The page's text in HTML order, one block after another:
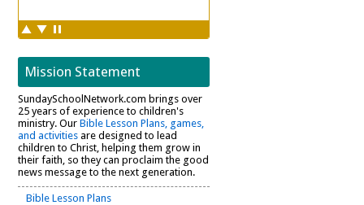
Mission Statement
SundaySchoolNetwork.com brings over
25 years of experience to children's
ministry. Our Bible Lesson Plans, games,
and activities are designed to lead
children to Christ, helping them grow in
their faith, so they can proclaim the good
news message to the next generation.
Bible Lesson Plans